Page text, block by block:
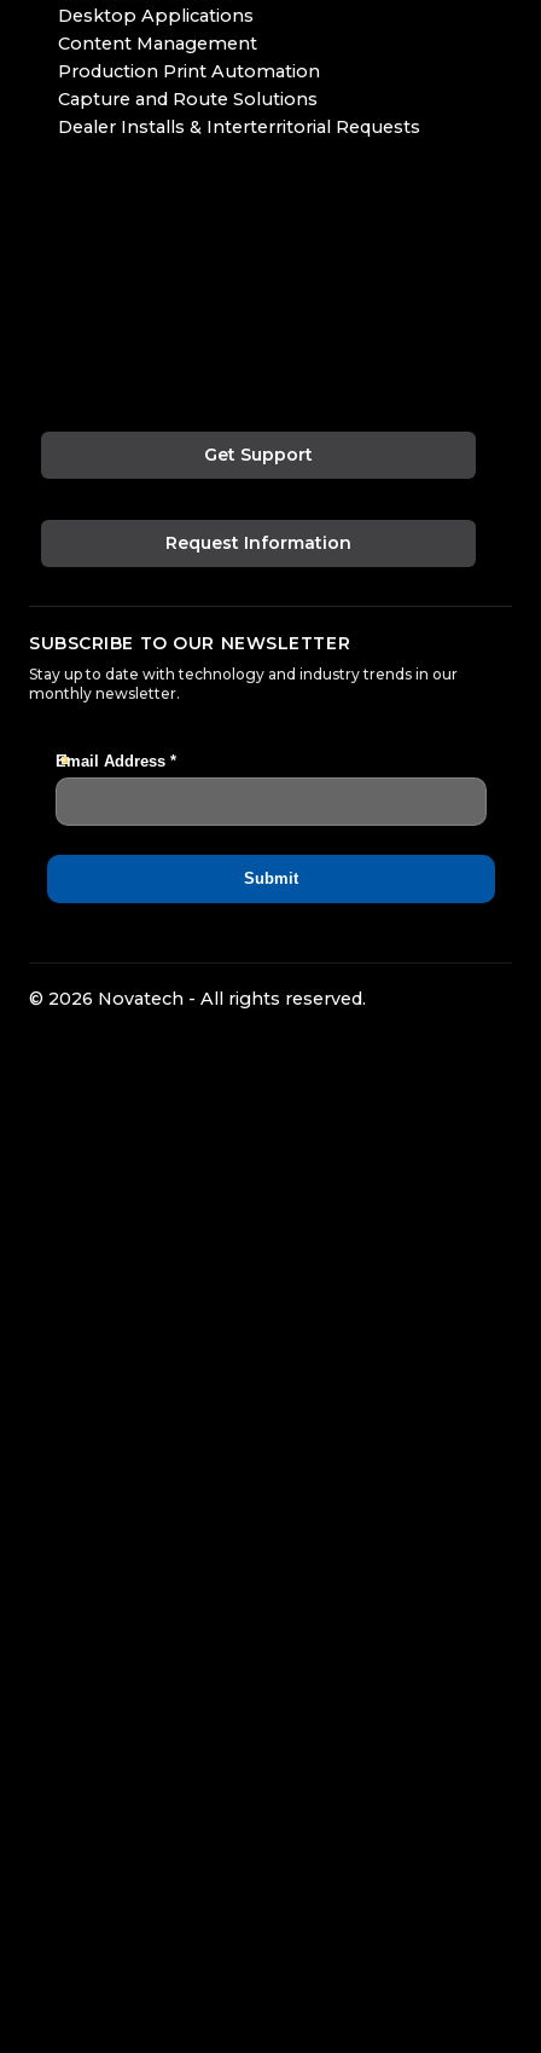
Desktop Applications
Content Management
Production Print Automation
Capture and Route Solutions
Dealer Installs & Interterritorial Requests
Get Support
Request Information
SUBSCRIBE TO OUR NEWSLETTER
Stay up to date with technology and industry trends in our
monthly newsletter.
© 2026 Novatech - All rights reserved.